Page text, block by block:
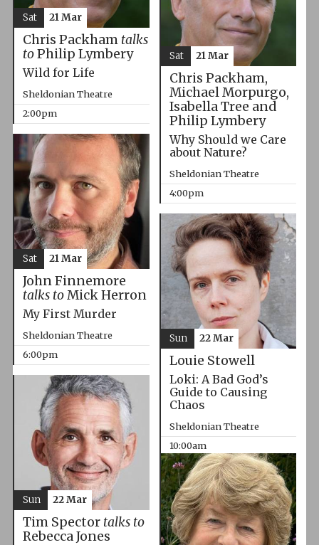
Chris Packham talks
toPhilip Lymbery
Wild for Life
Sheldonian Theatre
2:00pm
Sat 21 Mar
Chris Packham,
Michael Morpurgo,
Isabella Tree and
Philip Lymbery
Why Should we Care
about Nature?
Sheldonian Theatre
4:00pm
Sat 21 Mar
John Finnemore
talks toMick Herron
My First Murder
Sheldonian Theatre
6:00pm
Sat 21 Mar
Louie Stowell
Loki: A Bad God’s
Guide to Causing
Chaos
Sheldonian Theatre
10:00am
Sun 22 Mar
Tim Spector talks to
Rebecca Jones
Sun 22 Mar